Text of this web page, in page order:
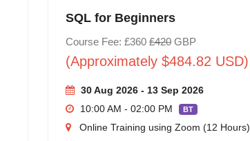
SQL for Beginners
Course Fee: £360 £420GBP
(Approximately $484.82 USD)
30 Aug 2026 - 13 Sep 2026
10:00 AM - 02:00 PM
BT
Online Training using Zoom (12 Hours)